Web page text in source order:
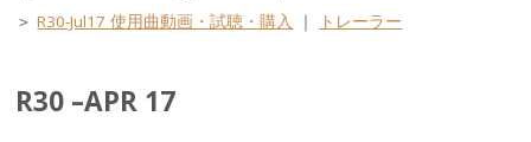
＞R30-Jul17 使用曲動画・試聴・購入 ｜ トレーラー
R30 –APR 17